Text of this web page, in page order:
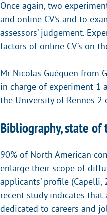
Once again, two
and online CV’s and to
assessors’ judgement.
factors of online CV’s on
Mr Nicolas Guéguen from
in charge of experiment 1
the University of Rennes 2
Bibliography, state of
90% of North American
enlarge their scope of
applicants’ profile
recent study indicates
dedicated to careers and